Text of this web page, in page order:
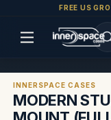
FREE US
INNERSPACE CASES
MODERN